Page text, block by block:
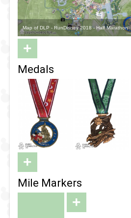
Map of DLP - RunDisney 2018 - Half Marathon
+
Medals
+
Mile Markers
+